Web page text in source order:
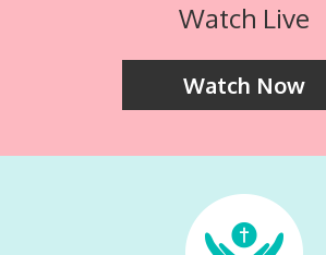
Watch Live
Watch Now